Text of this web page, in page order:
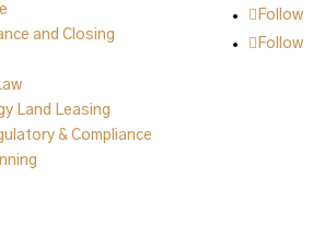
and Closing
Land Leasing
& Compliance
Follow
Follow